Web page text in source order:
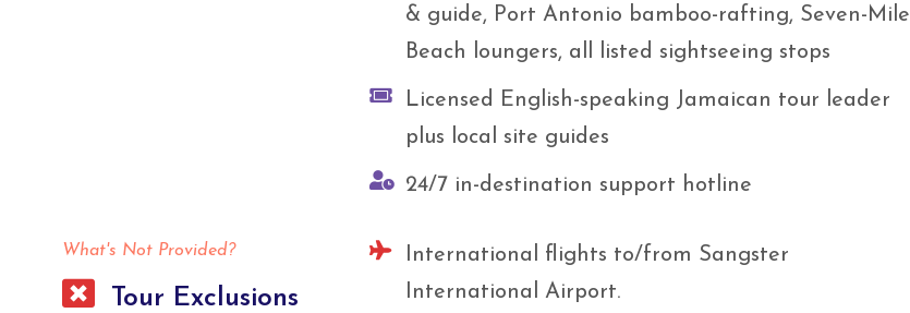
& guide, Port Antonio bamboo-rafting, Seven-Mile
Beach loungers, all listed sightseeing stops
Licensed English-speaking Jamaican tour leader
plus local site guides
24/7 in-destination support hotline
What's Not Provided?
Tour Exclusions
International flights to/from Sangster
International Airport.